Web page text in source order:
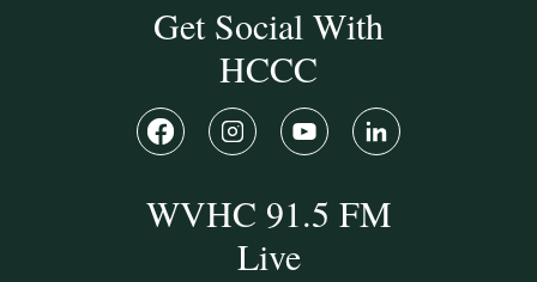
Get Social With
HCCC
WVHC 91.5 FM
Live